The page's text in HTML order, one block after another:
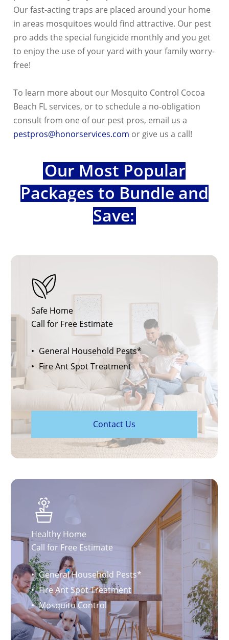
Our fast-acting traps are placed around your home
in areas mosquitoes would find attractive. Our pest
pro adds the special fungicide monthly and you get
to enjoy the use of your yard with your family worry-
free!
To learn more about our Mosquito Control Cocoa
Beach FL services, or to schedule a no-obligation
consult from one of our pest pros, email us a
pestpros@honorservices.com or give us a call!
Our Most Popular
Packages to Bundle and
Save:
Safe Home
Call for Free Estimate
General Household Pests*
Fire Ant Spot Treatment
Contact Us
Healthy Home
Call for Free Estimate
General Household Pests*
Fire Ant Spot Treatment
Mosquito Control